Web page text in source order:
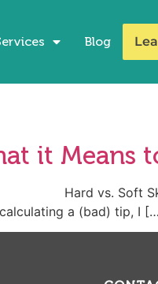
Blog
it Means
Hard vs. Soft
a (bad) tip, I